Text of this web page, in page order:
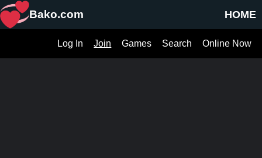
HOME
Bako.com
Online Now
Search
Games
Join
Log In